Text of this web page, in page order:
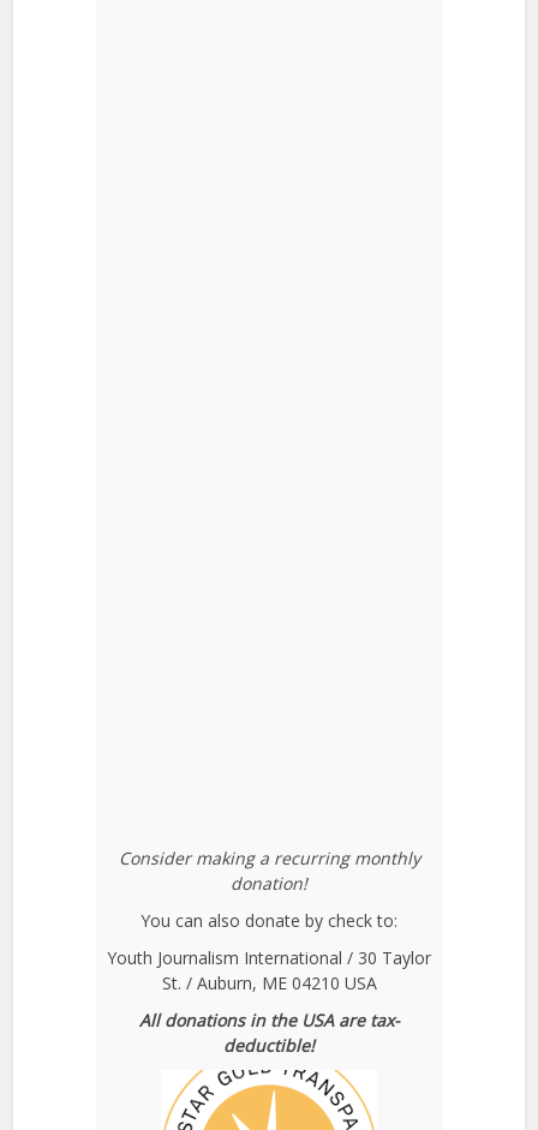
Consider making a recurring monthly
donation!
You can also donate by check to:
Youth Journalism International / 30 Taylor
St. / Auburn, ME 04210 USA
All donations in the USA are tax-
deductible!